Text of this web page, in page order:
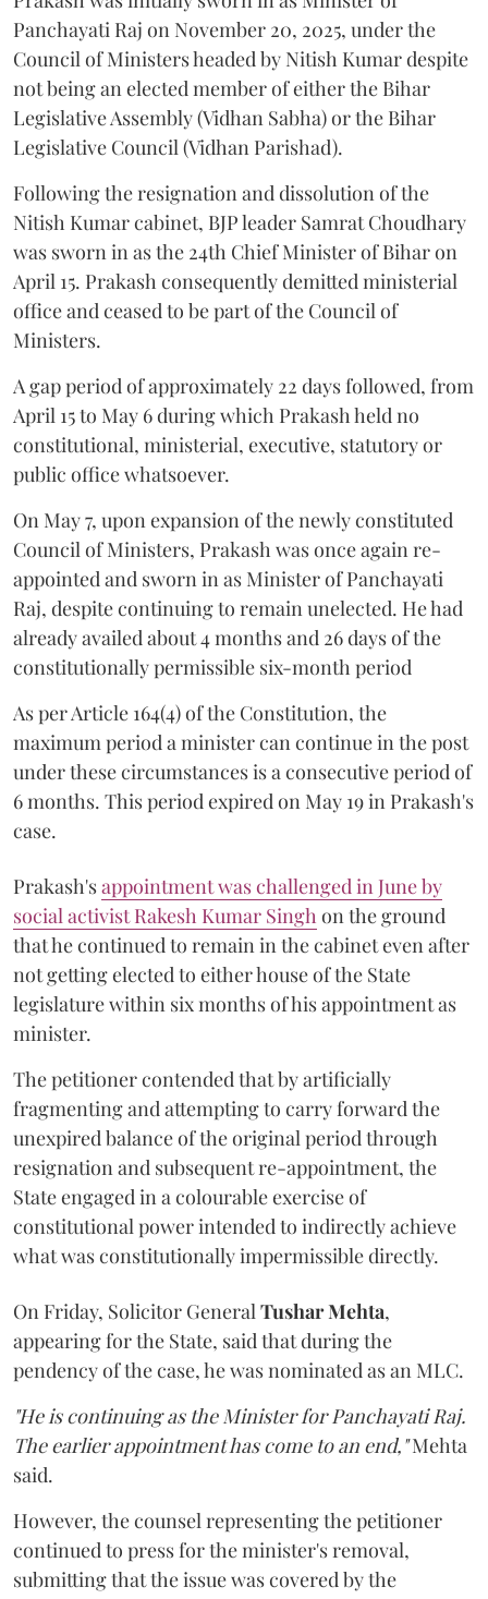
Panchayati Raj on November 20, 2025, under the
Council of Ministers headed by Nitish Kumar despite
not being an elected member of either the Bihar
Legislative Assembly (Vidhan Sabha) or the Bihar
Legislative Council (Vidhan Parishad).
Following the resignation and dissolution of the
Nitish Kumar cabinet, BJP leader Samrat Choudhary
was sworn in as the 24th Chief Minister of Bihar on
April 15. Prakash consequently demitted ministerial
office and ceased to be part of the Council of
Ministers.
A gap period of approximately 22 days followed, from
April 15 to May 6 during which Prakash held no
constitutional, ministerial, executive, statutory or
public office whatsoever.
On May 7, upon expansion of the newly constituted
Council of Ministers, Prakash was once again re-
appointed and sworn in as Minister of Panchayati
Raj, despite continuing to remain unelected. He had
already availed about 4 months and 26 days of the
constitutionally permissible six-month period
As per Article 164(4) of the Constitution, the
maximum period a minister can continue in the post
under these circumstances is a consecutive period of
6 months. This period expired on May 19 in Prakash's
case.
Prakash'sappointment was challenged in June by
social activist Rakesh Kumar Singh on the ground
that he continued to remain in the cabinet even after
not getting elected to either house of the State
legislature within six months of his appointment as
minister.
The petitioner contended that by artificially
fragmenting and attempting to carry forward the
unexpired balance of the original period through
resignation and subsequent re-appointment, the
State engaged in a colourable exercise of
constitutional power intended to indirectly achieve
what was constitutionally impermissible directly.
On Friday, Solicitor General Tushar Mehta,
appearing for the State, said that during the
pendency of the case, he was nominated as an MLC.
"He is continuing as the Minister for Panchayati Raj.
The earlier appointment has come to an end,"Mehta
said.
However, the counsel representing the petitioner
continued to press for the minister's removal,
submitting that the issue was covered by the